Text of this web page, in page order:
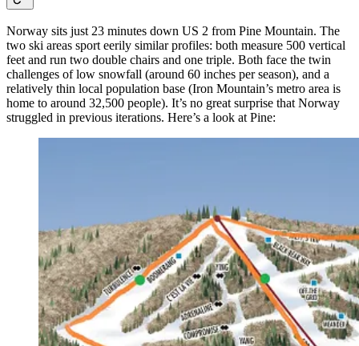
Norway sits just 23 minutes down US 2 from Pine Mountain. The
two ski areas sport eerily similar profiles: both measure 500 vertical
feet and run two double chairs and one triple. Both face the twin
challenges of low snowfall (around 60 inches per season), and a
relatively thin local population base (Iron Mountain’s metro area is
home to around 32,500 people). It’s no great surprise that Norway
struggled in previous iterations. Here’s a look at Pine: